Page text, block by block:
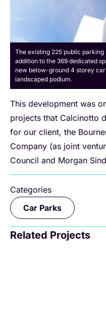
The existing 225 public
addition to the 369 dedicated
new below-ground 4 storey
landscaped podium.
This development was
projects that Calcinotto
for our client, the
Company (as joint
Council and Morgan
Categories
Car Parks
Related Projects